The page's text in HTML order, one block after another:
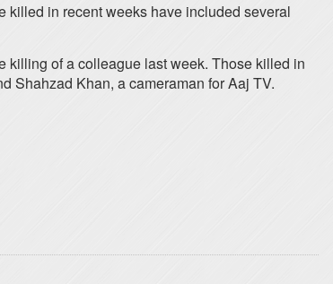
killed in recent weeks have included several
killing of a colleague last week. Those killed in
Shahzad Khan, a cameraman for Aaj TV.